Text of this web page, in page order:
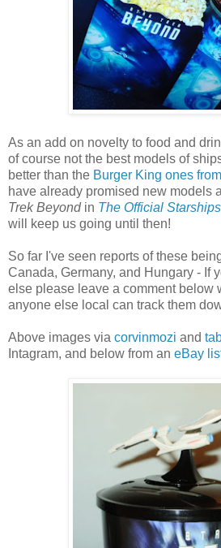
As an add on novelty to food and
of course not the best models of
better than the Burger King ones
have already promised new models
Trek Beyondin The Official
will keep us going until then!
So far I've seen reports of these
Canada, Germany, and Hungary - If
else please leave a comment below
anyone else local can track them
Above images via corvinmozi and
Intagram, and below from an eBay